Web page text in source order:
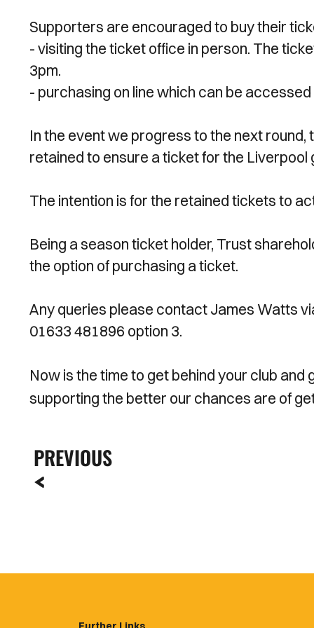
Supporters are encouraged to buy their
- visiting the ticket office in person. The
3pm.
- purchasing on line which can be
In the event we progress to the next
retained to ensure a ticket for the
The intention is for the retained tickets to
Being a season ticket holder, Trust
the option of purchasing a ticket.
Any queries please contact James Watts
01633 481896 option 3.
Now is the time to get behind your club
supporting the better our chances are of
PREVIOUS